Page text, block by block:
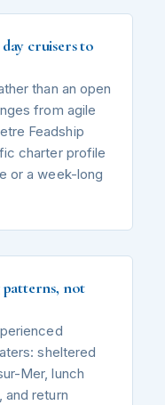
cruisers to
than an open
from agile
Feadship
charter profile
or a week-long
patterns, not
sheltered
Mer, lunch
return